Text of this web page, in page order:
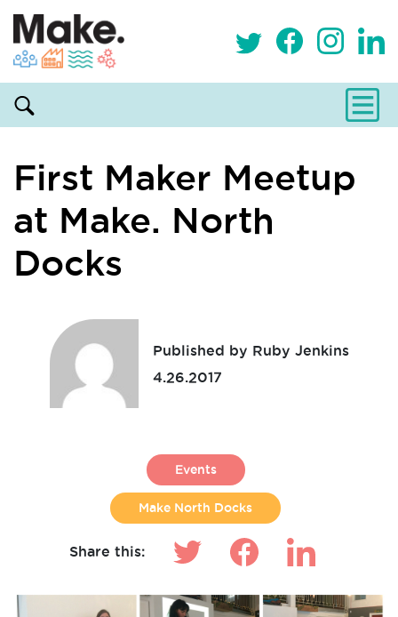
First Maker Meetup
at Make. North
Docks
Published by Ruby Jenkins
4.26.2017
Events
Make North Docks
Share this: